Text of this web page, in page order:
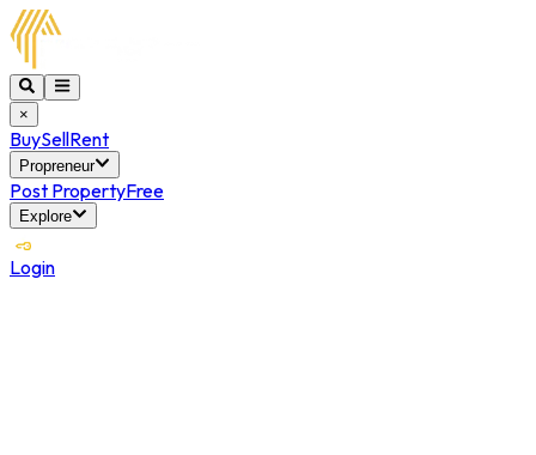
×
BuySellRent
Propreneur
Post PropertyFree
Explore
Login